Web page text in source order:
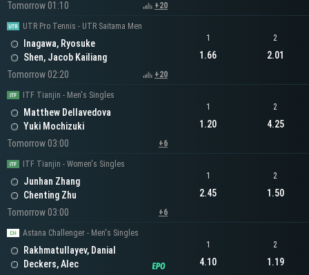
Tomorrow 01:10
+20
UTR Pro Tennis - UTR Saitama Men
Inagawa, Ryosuke
Shen, Jacob Kailiang
Tomorrow 02:20
+20
1
1.66
2
2.01
ITF Tianjin - Men's Singles
Matthew Dellavedova
Yuki Mochizuki
Tomorrow 03:00
+6
1
1.20
2
4.25
ITF Tianjin - Women's Singles
Junhan Zhang
Chenting Zhu
Tomorrow 03:00
+6
1
2.45
2
1.50
Astana Challenger - Men's Singles
Rakhmatullayev, Danial
Deckers, Alec
1
4.10
2
1.19